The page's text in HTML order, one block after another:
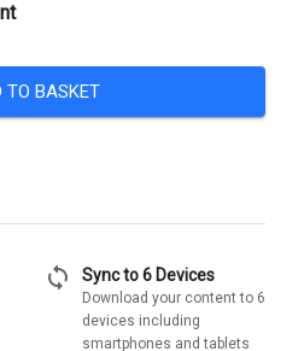
TO BASKET
sync Sync to 6 Devices
Download your content to 6
devices including
smartphones and tablets